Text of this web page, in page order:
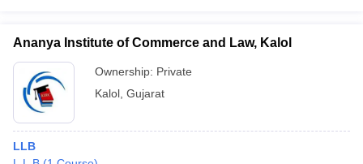
Ananya Institute of Commerce and Law, Kalol
Ownership: Private
Kalol Gujarat
LLB